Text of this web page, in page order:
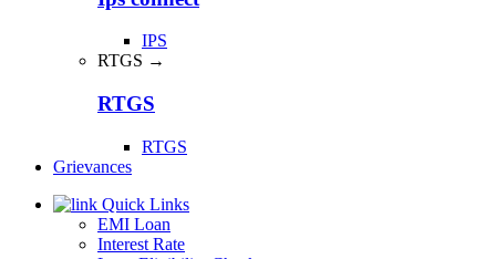
IPS
RTGS →
RTGS
RTGS
Grievances
Quick Links
EMI Loan
Interest Rate